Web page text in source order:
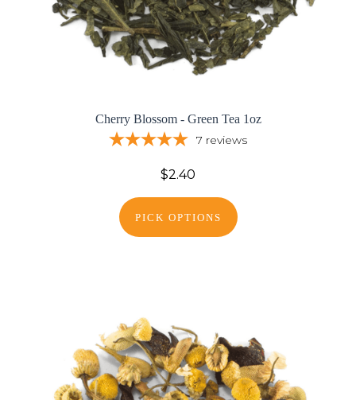
Cherry Blossom - Green Tea 1oz
7 reviews
$2.40
PICK OPTIONS